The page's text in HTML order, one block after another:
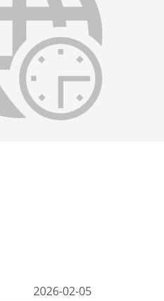
2026-02-05